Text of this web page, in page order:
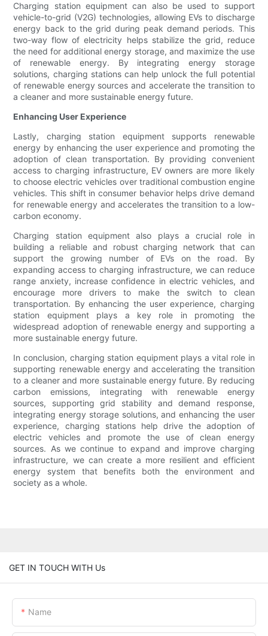
Charging station equipment can also be used to support
vehicle-to-grid (V2G) technologies, allowing EVs to discharge
energy back to the grid during peak demand periods. This
two-way flow of electricity helps stabilize the grid, reduce
the need for additional energy storage, and maximize the use
of renewable energy. By integrating energy storage
solutions, charging stations can help unlock the full potential
of renewable energy sources and accelerate the transition to
a cleaner and more sustainable energy future.
Enhancing User Experience
Lastly, charging station equipment supports renewable
energy by enhancing the user experience and promoting the
adoption of clean transportation. By providing convenient
access to charging infrastructure, EV owners are more likely
to choose electric vehicles over traditional combustion engine
vehicles. This shift in consumer behavior helps drive demand
for renewable energy and accelerates the transition to a low-
carbon economy.
Charging station equipment also plays a crucial role in
building a reliable and robust charging network that can
support the growing number of EVs on the road. By
expanding access to charging infrastructure, we can reduce
range anxiety, increase confidence in electric vehicles, and
encourage more drivers to make the switch to clean
transportation. By enhancing the user experience, charging
station equipment plays a key role in promoting the
widespread adoption of renewable energy and supporting a
more sustainable energy future.
In conclusion, charging station equipment plays a vital role in
supporting renewable energy and accelerating the transition
to a cleaner and more sustainable energy future. By reducing
carbon emissions, integrating with renewable energy
sources, supporting grid stability and demand response,
integrating energy storage solutions, and enhancing the user
experience, charging stations help drive the adoption of
electric vehicles and promote the use of clean energy
sources. As we continue to expand and improve charging
infrastructure, we can create a more resilient and efficient
energy system that benefits both the environment and
society as a whole.
GET IN TOUCH WITH Us
Name